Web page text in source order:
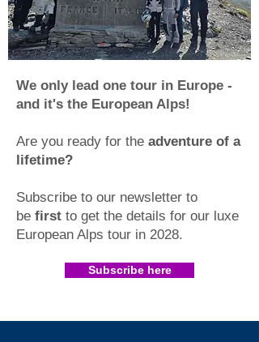
We only lead one tour in Europe -
and it's the European Alps!
Are you ready for the adventure of a
lifetime?
Subscribe to our newsletter to
be first to get the details for our luxe
European Alps tour in 2028.​
Subscribe here